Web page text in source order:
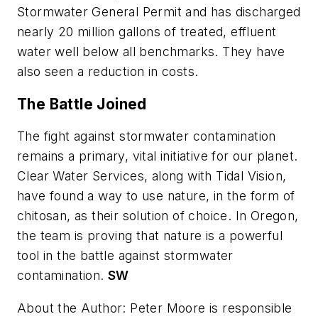
Stormwater General Permit and has discharged
nearly 20 million gallons of treated, effluent
water well below all benchmarks. They have
also seen a reduction in costs.
The Battle Joined
The fight against stormwater contamination
remains a primary, vital initiative for our planet.
Clear Water Services, along with Tidal Vision,
have found a way to use nature, in the form of
chitosan, as their solution of choice. In Oregon,
the team is proving that nature is a powerful
tool in the battle against stormwater
contamination.SW
About the Author: Peter Moore is responsible